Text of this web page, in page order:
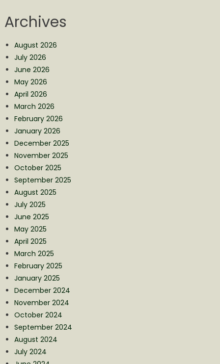
Archives
August 2026
July 2026
June 2026
May 2026
April 2026
March 2026
February 2026
January 2026
December 2025
November 2025
October 2025
September 2025
August 2025
July 2025
June 2025
May 2025
April 2025
March 2025
February 2025
January 2025
December 2024
November 2024
October 2024
September 2024
August 2024
July 2024